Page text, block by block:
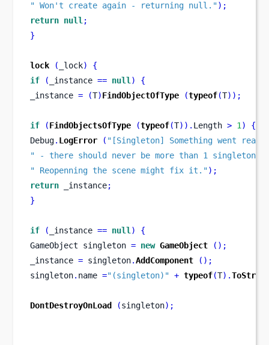
" Won't create again - returning null.");
return null;
}
lock ( _lock)
{
if
( _instance == null)
{
_instance = (T)FindObjectOfType (typeof(T));
if (FindObjectsOfType (typeof(T)). Length > 1)
{
Debug. LogError ( "[Singleton] Something went
" - there should never be more than 1 singleton!"
" Reopenning the scene might fix it.");
return _instance;
}
if ( _instance == null)
{
GameObject
singleton = new GameObject
();
_instance = singleton.AddComponent
();
singleton. name ="(singleton)" + typeof(T).
DontDestroyOnLoad (singleton);